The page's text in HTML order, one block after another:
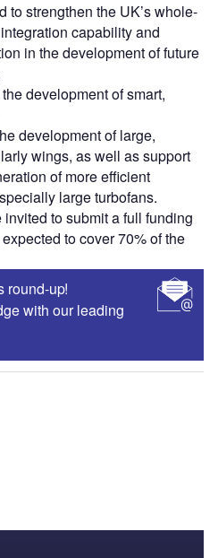
to strengthen the UK’s whole-
capability and
in the development of future
development of smart,
development of large,
wings, as well as support
of more efficient
large turbofans.
to submit a full funding
to cover 70% of the
round-up!
with our leading